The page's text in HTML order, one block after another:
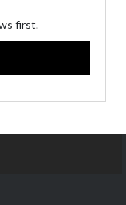
first.